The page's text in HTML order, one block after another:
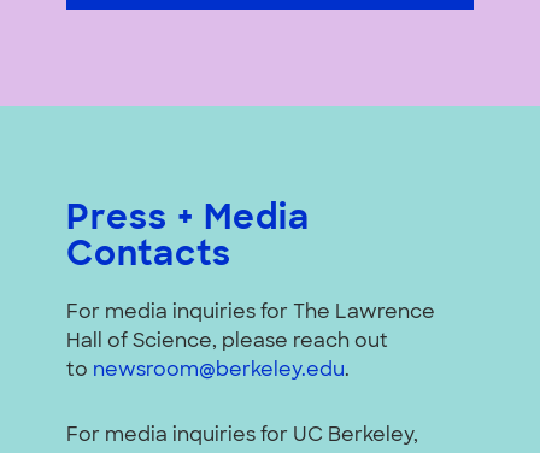
Press + Media
Contacts
For media inquiries for The Lawrence
Hall of Science, please reach out
to newsroom@berkeley.edu.
For media inquiries for UC Berkeley,